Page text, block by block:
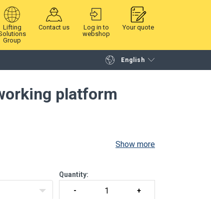
Lifting
Group
Contact us
Log in to
webshop
Your quote
English
Continue Request quotation
platform
Show more
Quantity: